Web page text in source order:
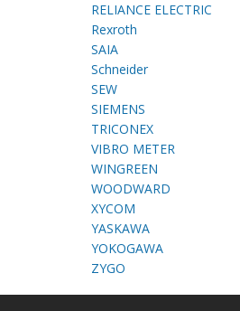
RELIANCE ELECTRIC
Rexroth
SAIA
Schneider
SEW
SIEMENS
TRICONEX
VIBRO METER
WINGREEN
WOODWARD
XYCOM
YASKAWA
YOKOGAWA
ZYGO